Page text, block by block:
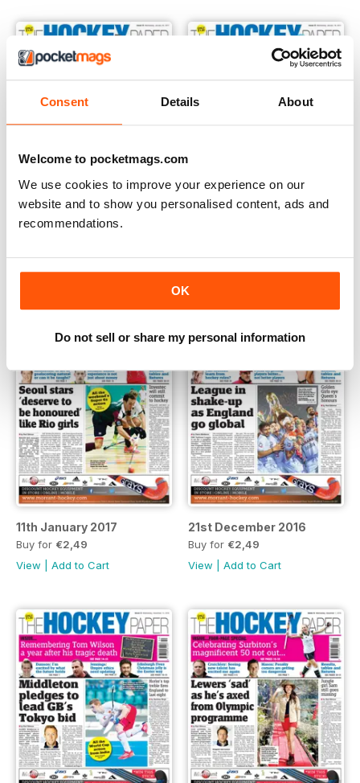
Consent Details About
Welcome to pocketmags.com
We use cookies to improve your experience on our
website and to show you personalised content, ads and
recommendations.
OK
Do not sell or share my personal information
View|Add to Cart
View|Add to Cart
11th January 2017
Buy for €2,49
View
Add to Cart
21st December 2016
Buy for €2,49
View
Add to Cart